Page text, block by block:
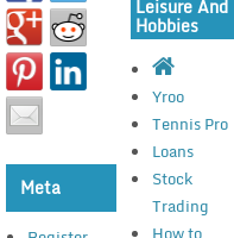
Meta
Leisure And
Hobbies
Yroo
Tennis Pro
Loans
Stock
Trading